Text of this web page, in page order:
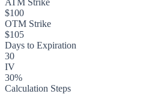
ATM Strike
$100
OTM Strike
$105
Days to Expiration
30
IV
30%
Calculation Steps